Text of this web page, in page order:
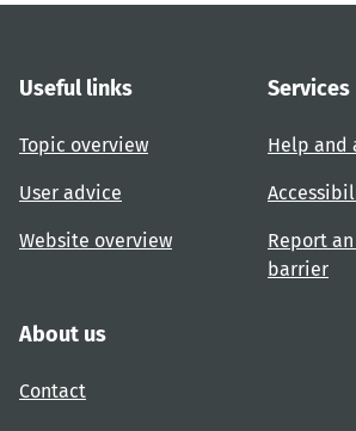
Useful links
Topic overview
User advice
Website overview
Services
Help and
Report
barrier
About us
Contact